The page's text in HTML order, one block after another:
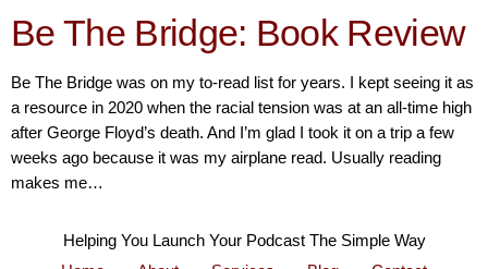
Be The Bridge: Book Review
Be The Bridge was on my to-read list for years. I kept seeing it as
a resource in 2020 when the racial tension was at an all-time high
after George Floyd’s death. And I’m glad I took it on a trip a few
weeks ago because it was my airplane read. Usually reading
makes me…
Helping You Launch Your Podcast The Simple Way